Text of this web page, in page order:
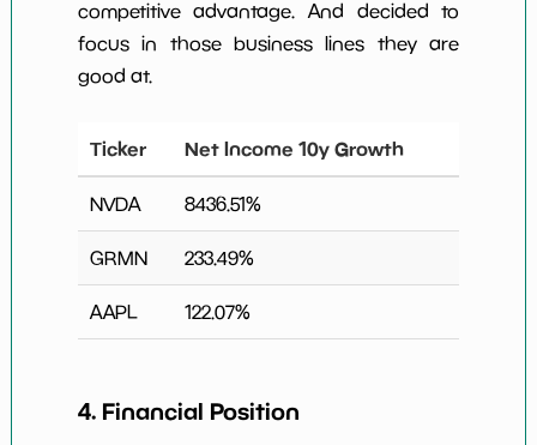
competitive advantage. And decided to
focus in those business lines they are
good at.
Ticker Net Income 10y Growth
NVDA 8436.51%
GRMN 233.49%
AAPL 122.07%
4. Financial Position